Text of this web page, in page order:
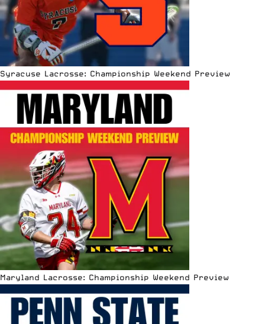
Syracuse Lacrosse: Championship Weekend Preview
Maryland Lacrosse: Championship Weekend Preview